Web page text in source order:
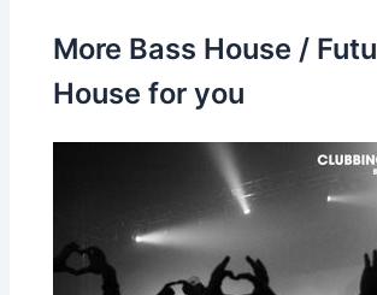
More Bass House /
House for you